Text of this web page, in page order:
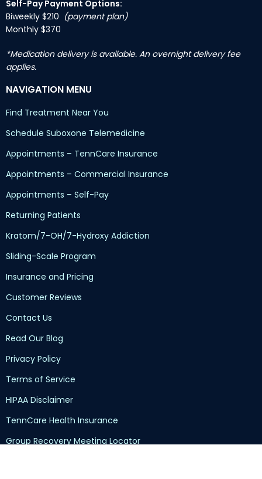
Self-Pay Payment Options:
Biweekly $210 (payment plan)
Monthly $370
*Medication delivery is available. An overnight delivery fee
applies.
NAVIGATION MENU
Find Treatment Near You
Schedule Suboxone Telemedicine
Appointments – TennCare Insurance
Appointments – Commercial Insurance
Appointments – Self-Pay
Returning Patients
Kratom/7-OH/7-Hydroxy Addiction
Sliding-Scale Program
Insurance and Pricing
Customer Reviews
Contact Us
Read Our Blog
Privacy Policy
Terms of Service
HIPAA Disclaimer
TennCare Health Insurance
Group Recovery Meeting Locator